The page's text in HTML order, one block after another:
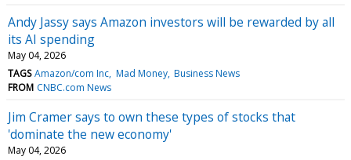
Andy Jassy says Amazon investors will be rewarded by all
its AI spending
May 04, 2026
TAGS Amazon/com Inc Mad Money Business News
FROM CNBC.com News
Jim Cramer says to own these types of stocks that
'dominate the new economy'
May 04, 2026